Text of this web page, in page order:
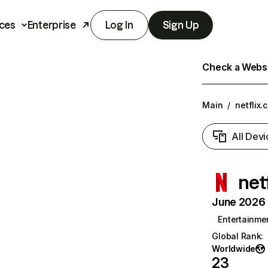
Enterprise Log In Sign Up
Check a
Main /
All
June
Global Rank:
Worldwide
23